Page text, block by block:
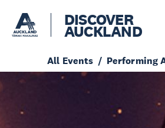
DISCOVER
AUCKLAND
All Events Performing